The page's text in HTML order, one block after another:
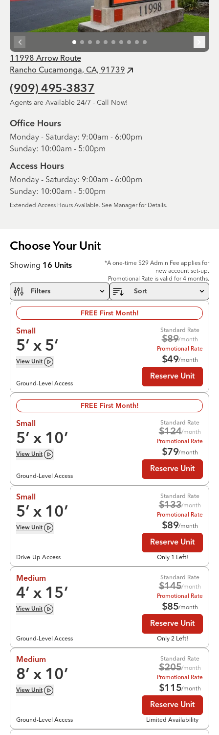
11998 Arrow Route
Rancho Cucamonga, CA, 91739
(909) 495-3837
Agents are Available 24/7 - Call Now!
Office Hours
Monday - Saturday: 9:00am - 6:00pm
Sunday: 10:00am - 5:00pm
Access Hours
Monday - Saturday: 9:00am - 6:00pm
Sunday: 10:00am - 5:00pm
Extended Access Hours Available. See Manager for Details.
Choose Your Unit
Showing 16 Units
*A one-time $29 Admin Fee applies for
new account set-up.
Promotional Rate is valid for 4 months.
Filters Sort
FREE First Month!
Small
5’ x 5’
View Unit
Ground-Level Access
Standard Rate
$89/month
Promotional Rate
$49/month
Reserve Unit
FREE First Month!
Small
5’ x 10’
View Unit
Ground-Level Access
Standard Rate
$124/month
Promotional Rate
$79/month
Reserve Unit
Small
5’ x 10’
View Unit
Drive-Up Access
Standard Rate
$133/month
Promotional Rate
$89/month
Reserve Unit
Only 1 Left!
Medium
4’ x 15’
View Unit
Ground-Level Access
Standard Rate
$145/month
Promotional Rate
$85/month
Reserve Unit
Only 2 Left!
Medium
8’ x 10’
View Unit
Ground-Level Access
Standard Rate
$205/month
Promotional Rate
$115/month
Reserve Unit
Limited Availability